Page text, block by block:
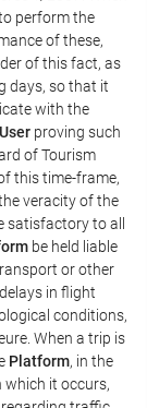
perform the
of these,
of this fact, as
days, so that it
with the
User proving such
of Tourism
this time-frame,
veracity of the
satisfactory to all
be held liable
or other
in flight
conditions,
When a trip is
Platform, in the
which it occurs,